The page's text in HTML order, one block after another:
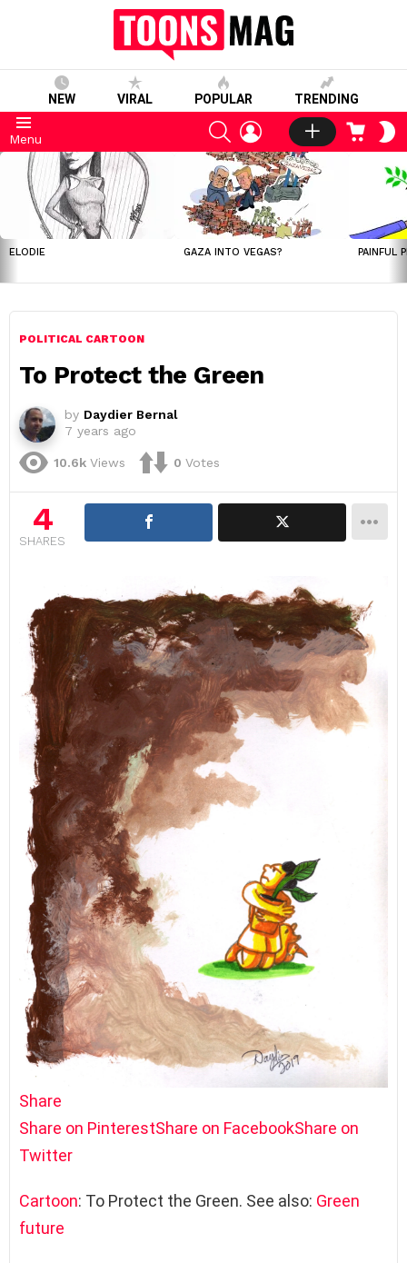
NEW VIRAL POPULAR TRENDING
Menu
SEARCHLOGIN CART
LATEST
STORIES
ELODIE GAZA INTO VEGAS? PAINFUL
POLITICAL CARTOON
To Protect the Green
by Daydier Bernal
7 years ago
10.6k Views 0 Votes
4
SHARES
Share
Share on PinterestShare on FacebookShare on
Twitter
Cartoon: To Protect the Green. See also: Green
future